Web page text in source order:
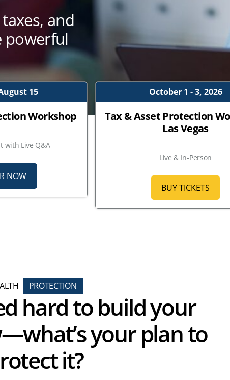
and
powerful
15
Workshop
with Live Q&A
NOW
October 1 - 3, 2026
Tax & Asset Protection
Las Vegas
Live & In-Person
BUY TICKETS
PROTECTION
hard to build your
your plan to
it?